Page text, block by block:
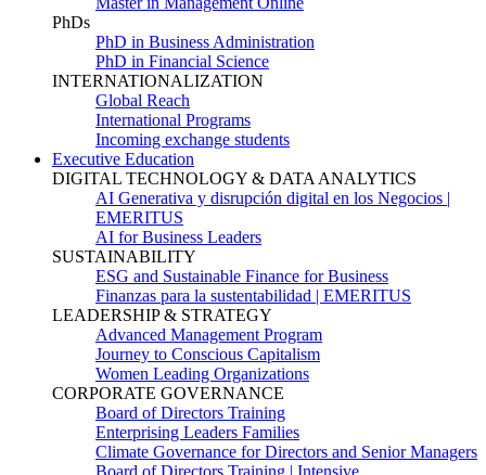
PhDs
PhD in Business Administration
PhD in Financial Science
INTERNATIONALIZATION
Global Reach
International Programs
Incoming exchange students
Executive Education
DIGITAL TECHNOLOGY & DATA ANALYTICS
AI Generativa y disrupción digital en los Negocios |
EMERITUS
AI for Business Leaders
SUSTAINABILITY
ESG and Sustainable Finance for Business
Finanzas para la sustentabilidad | EMERITUS
LEADERSHIP & STRATEGY
Advanced Management Program
Journey to Conscious Capitalism
Women Leading Organizations
CORPORATE GOVERNANCE
Board of Directors Training
Enterprising Leaders Families
Climate Governance for Directors and Senior Managers
Board of Directors Training | Intensive